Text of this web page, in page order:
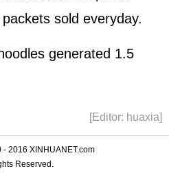
sold everyday.
generated 1.5
[Editor: huaxia]
2016 XINHUANET.com
Reserved.